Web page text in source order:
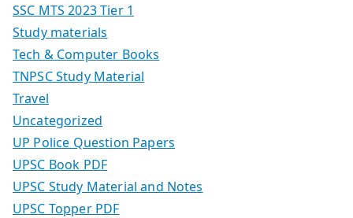
SSC MTS 2023 Tier 1
Study materials
Tech & Computer Books
TNPSC Study Material
Travel
Uncategorized
UP Police Question Papers
UPSC Book PDF
UPSC Study Material and Notes
UPSC Topper PDF